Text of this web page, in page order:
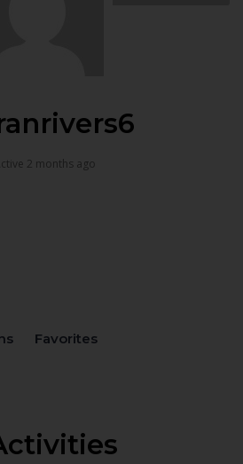
2 months ago
Favorites